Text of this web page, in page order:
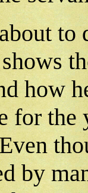
how
for
by